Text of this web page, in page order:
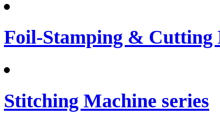
Foil-Stamping & Cutting
Stitching Machine series